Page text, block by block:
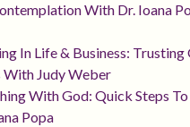
With Dr. Ioana
In Life & Business: Trusting
Judy Weber
With God: Quick Steps
Popa